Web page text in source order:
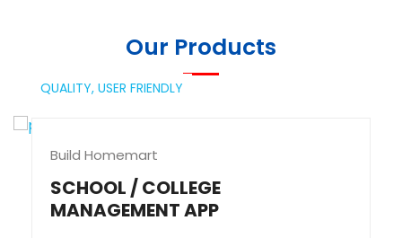
Our Products
QUALITY, USER FRIENDLY
Build Homemart
SCHOOL / COLLEGE
MANAGEMENT APP